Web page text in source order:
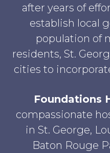
after years of
establish local
population of
residents, St.
cities to
Foundations
compassionate
in St. George,
Baton Rouge